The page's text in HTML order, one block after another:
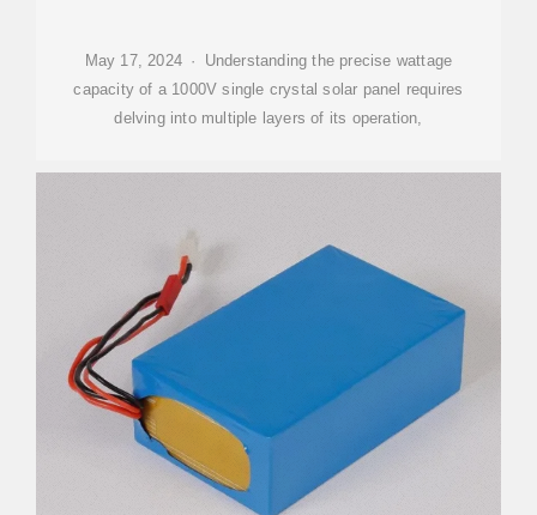
May 17, 2024 · Understanding the precise wattage
capacity of a 1000V single crystal solar panel requires
delving into multiple layers of its operation,